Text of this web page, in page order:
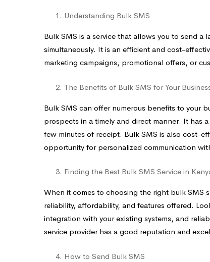
Understanding Bulk SMS
Bulk SMS is a service that allows you to send
simultaneously. It is an efficient and cost-
marketing campaigns, promotional offers, or
The Benefits of Bulk SMS for Your
Bulk SMS can offer numerous benefits to your
prospects in a timely and direct manner. It has
few minutes of receipt. Bulk SMS is also cost-
opportunity for personalized communication
Finding the Best Bulk SMS Service in
When it comes to choosing the right bulk SMS
reliability, affordability, and features offered.
integration with your existing systems, and
service provider has a good reputation and
How to Send Bulk SMS